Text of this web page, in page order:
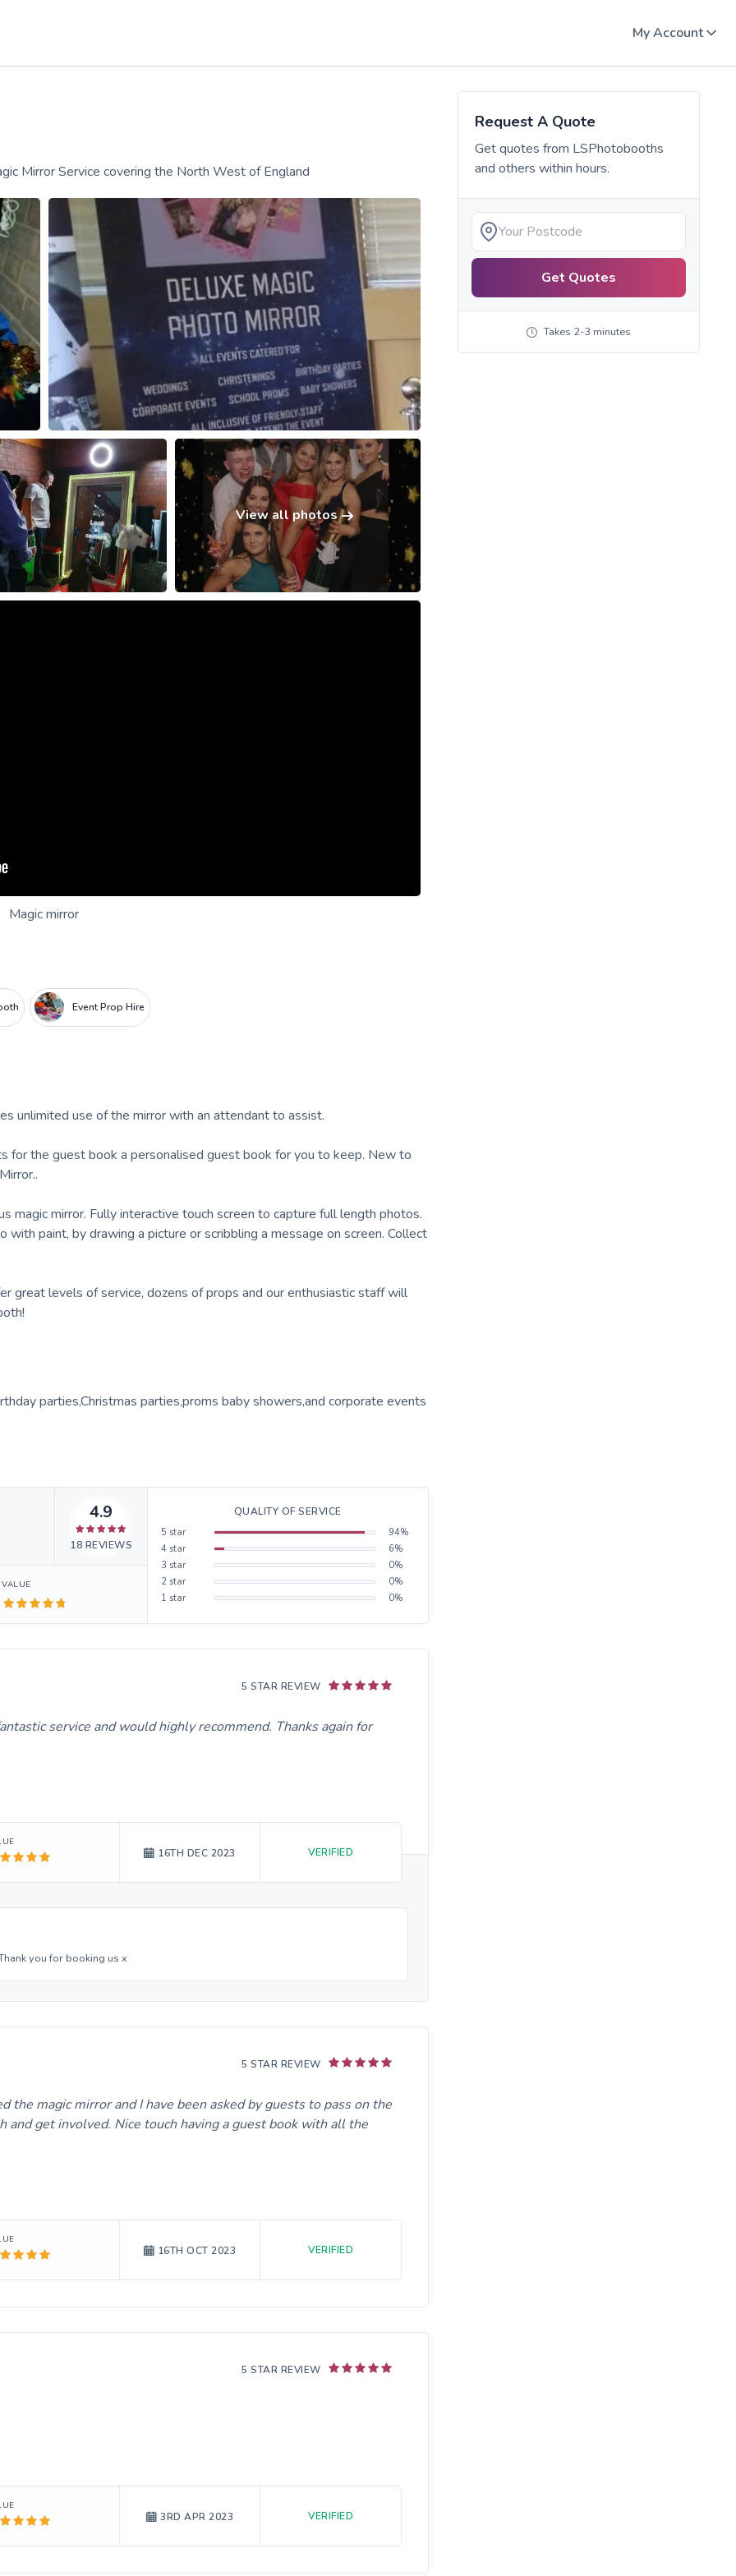
My Account
Mirror Service covering the North West of England
View all photos
Magic mirror
Event Prop Hire
unlimited use of the mirror with an attendant to assist.
for the guest book a personalised guest book for you to keep. New to
magic mirror. Fully interactive touch screen to capture full length photos.
paint, by drawing a picture or scribbling a message on screen. Collect
great levels of service, dozens of props and our enthusiastic staff will
parties,Christmas parties,proms baby showers,and corporate events
4.9
18 REVIEWS
VALUE
QUALITY OF SERVICE
5 star 94%
4 star 6%
3 star 0%
2 star 0%
1 star 0%
5 STAR REVIEW
service and would highly recommend. Thanks again for
16TH DEC 2023 VERIFIED
you for booking us x
5 STAR REVIEW
the magic mirror and I have been asked by guests to pass on the
get involved. Nice touch having a guest book with all the
16TH OCT 2023 VERIFIED
5 STAR REVIEW
3RD APR 2023 VERIFIED
Request A Quote
Get quotes from LSPhotobooths
and others within hours.
Get Quotes
Takes 2-3 minutes